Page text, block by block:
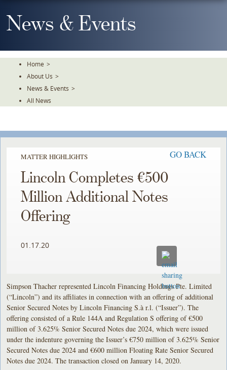
To
TheNews & Events
Home >
About Us >
News & Events >
All News
MATTER HIGHLIGHTS GO BACK
Lincoln Completes €500
Million Additional Notes
Offering
01.17.20
Simpson Thacher represented Lincoln Financing Holdings Pte. Limited
(“Lincoln”) and its affiliates in connection with an offering of additional
Senior Secured Notes by Lincoln Financing S.à r.l. (“Issuer”). The
offering consisted of a Rule 144A and Regulation S offering of €500
million of 3.625% Senior Secured Notes due 2024, which were issued
under the indenture governing the Issuer’s €750 million of 3.625% Senior
Secured Notes due 2024 and €600 million Floating Rate Senior Secured
Notes due 2024. The transaction closed on January 14, 2020.